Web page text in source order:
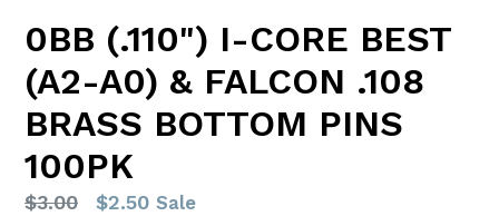
0BB (.110") I-CORE BEST
(A2-A0) & FALCON .108
BRASS BOTTOM PINS
100PK
Regular
$3.00 $2.50 Sale